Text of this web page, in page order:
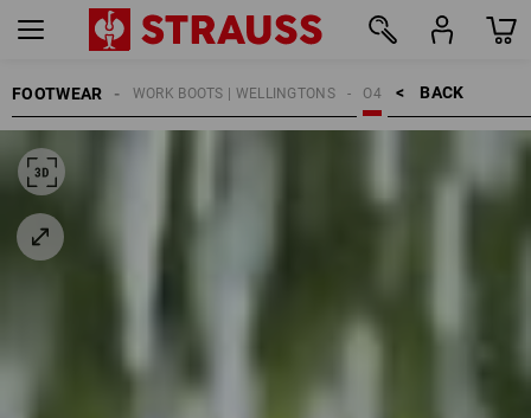
FOOTWEAR BACK    >
O4
WORK BOOTS | WELLINGTONS